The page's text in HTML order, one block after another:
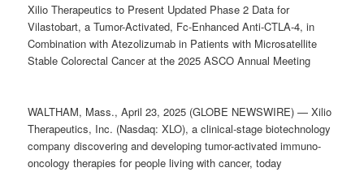
Xilio Therapeutics to Present Updated Phase 2 Data for
Vilastobart, a Tumor-Activated, Fc-Enhanced Anti-CTLA-4, in
Combination with Atezolizumab in Patients with Microsatellite
Stable Colorectal Cancer at the 2025 ASCO Annual Meeting
WALTHAM, Mass., April 23, 2025 (GLOBE NEWSWIRE) — Xilio
Therapeutics, Inc. (Nasdaq: XLO), a clinical-stage biotechnology
company discovering and developing tumor-activated immuno-
oncology therapies for people living with cancer, today